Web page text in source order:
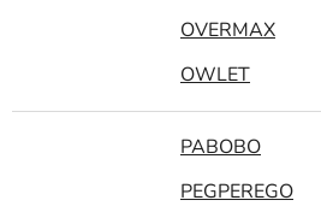
OVERMAX
OWLET
PABOBO
PEGPEREGO